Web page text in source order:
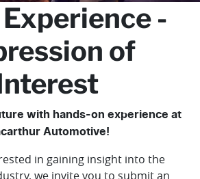
-
of
with hands-on experience at
Automotive!
in gaining insight into the
we invite you to submit an